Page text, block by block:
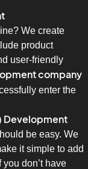
We create
product
user-friendly
company
enter the
Development
be easy. We
it simple to add
don’t have